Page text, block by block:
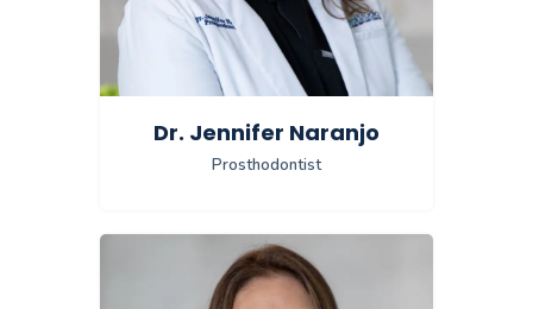
Dr. Jennifer Naranjo
Prosthodontist